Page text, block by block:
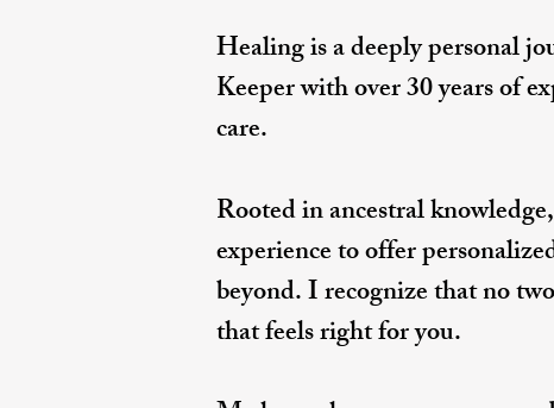
Healing is a deeply personal
Keeper with over 30 years of
care.
Rooted in ancestral
experience to offer
beyond. I recognize that no
that feels right for you.